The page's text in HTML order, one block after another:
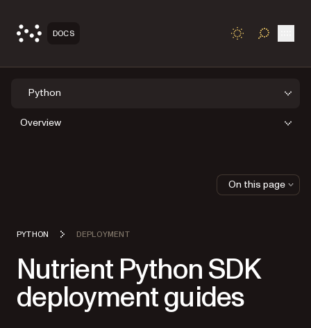
DOCS TOGGLE
Python
Overview
PYTHON DEPLOYMENT
Nutrient Python SDK
deployment guides
On this page